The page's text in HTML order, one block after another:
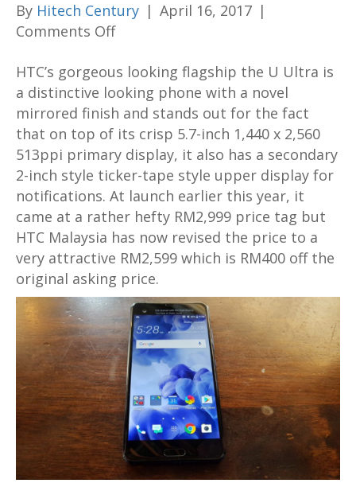
By Hitech Century | April 16, 2017 |
Comments Offon
has
repriced
the
gorgeous
looking
U
Ultra
to
RM2,599
HTC’s gorgeous looking flagship the U Ultra is
a distinctive looking phone with a novel
mirrored finish and stands out for the fact
that on top of its crisp 5.7-inch 1,440 x 2,560
513ppi primary display, it also has a secondary
2-inch style ticker-tape style upper display for
notifications. At launch earlier this year, it
came at a rather hefty RM2,999 price tag but
HTC Malaysia has now revised the price to a
very attractive RM2,599 which is RM400 off the
original asking price.